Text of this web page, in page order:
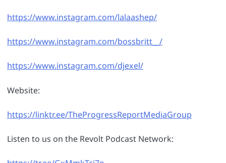
https://www.instagram.com/lalaashep/
https://www.instagram.com/bossbritt__/
https://www.instagram.com/djexel/
Website:
https://linktr.ee/TheProgressReportMediaGroup
Listen to us on the Revolt Podcast Network: